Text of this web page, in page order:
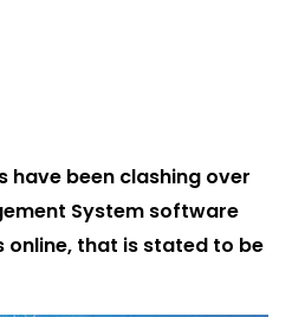
have been clashing over
System software
online, that is stated to be